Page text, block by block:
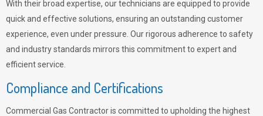
With their broad expertise, our technicians are equipped to provide
quick and effective solutions, ensuring an outstanding customer
experience, even under pressure. Our rigorous adherence to safety
and industry standards mirrors this commitment to expert and
efficient service.
Compliance and Certifications
Commercial Gas Contractor is committed to upholding the highest